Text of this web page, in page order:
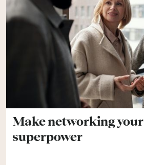
Make networking your
superpower